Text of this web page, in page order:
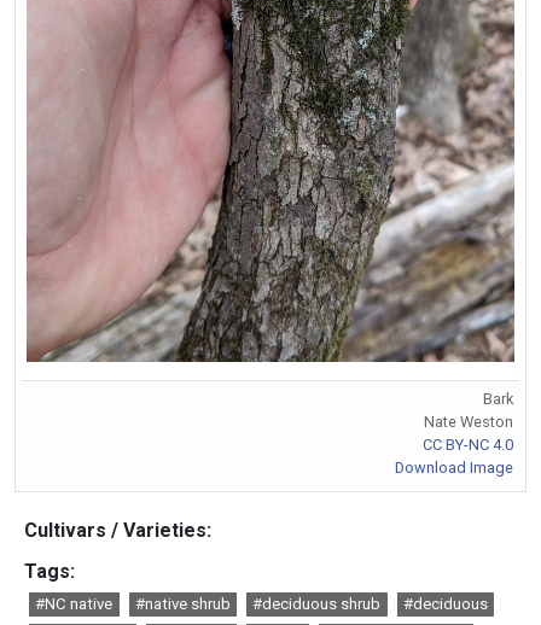
Bark
Nate Weston
CC BY-NC 4.0
Download Image
Cultivars / Varieties:
Tags:
#NC native #native shrub #deciduous shrub
#deciduous